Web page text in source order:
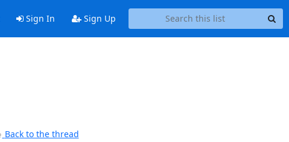
Sign In Sign Up
Back to the thread